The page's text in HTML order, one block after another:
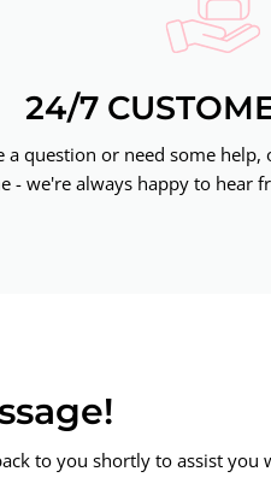
24/7
a question or need some
- we're always happy to hear
to you shortly to assist you